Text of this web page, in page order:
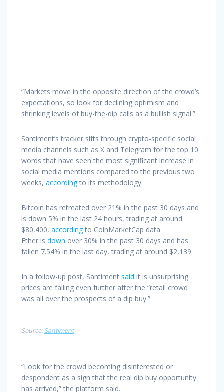
“Markets move in the opposite direction of the crowd’s
expectations, so look for declining optimism and
shrinking levels of buy-the-dip calls as a bullish signal.”
Santiment’s tracker sifts through crypto-specific social
media channels such as X and Telegram for the top 10
words that have seen the most significant increase in
social media mentions compared to the previous two
weeks, accordingto its methodology.
Bitcoin has retreated over 21% in the past 30 days and
is down 5% in the last 24 hours, trading at around
$80,400, accordingto CoinMarketCap data.
Ether is down over 30% in the past 30 days and has
fallen 7.54% in the last day, trading at around $2,139.
In a follow-up post, Santiment said it is unsurprising
prices are falling even further after the “retail crowd
was all over the prospects of a dip buy.”
Source:Santiment
“Look for the crowd becoming disinterested or
despondent as a sign that the real dip buy opportunity
has arrived,” the platform said.